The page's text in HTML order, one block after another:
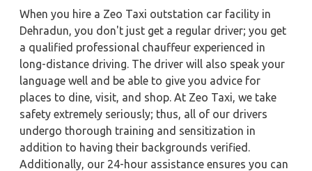
When you hire a Zeo Taxi outstation car facility in
Dehradun, you don't just get a regular driver; you get
a qualified professional chauffeur experienced in
long-distance driving. The driver will also speak your
language well and be able to give you advice for
places to dine, visit, and shop. At Zeo Taxi, we take
safety extremely seriously; thus, all of our drivers
undergo thorough training and sensitization in
addition to having their backgrounds verified.
Additionally, our 24-hour assistance ensures you can